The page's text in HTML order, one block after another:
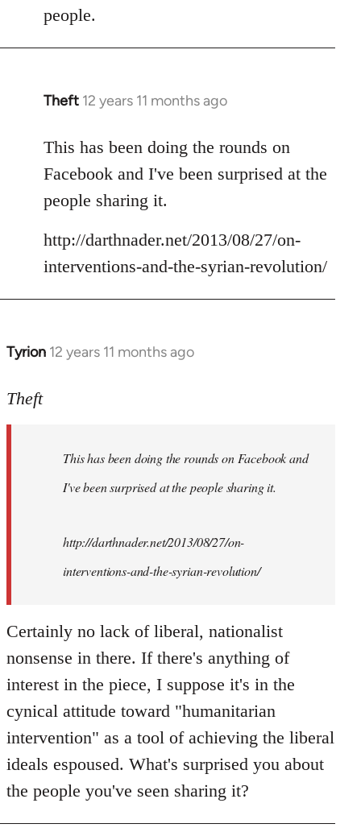
people.
Theft 12 years 11 months ago
In
to
Welcome
libcom.org
This has been doing the rounds on
Facebook and I've been surprised at the
people sharing it.
http://darthnader.net/2013/08/27/on-
interventions-and-the-syrian-revolution/
Tyrion 12 years 11 months ago
In
to
libcom.org
Theft
This has been doing the rounds on Facebook and
I've been surprised at the people sharing it.
http://darthnader.net/2013/08/27/on-
interventions-and-the-syrian-revolution/
Certainly no lack of liberal, nationalist
nonsense in there. If there's anything of
interest in the piece, I suppose it's in the
cynical attitude toward "humanitarian
intervention" as a tool of achieving the liberal
ideals espoused. What's surprised you about
the people you've seen sharing it?